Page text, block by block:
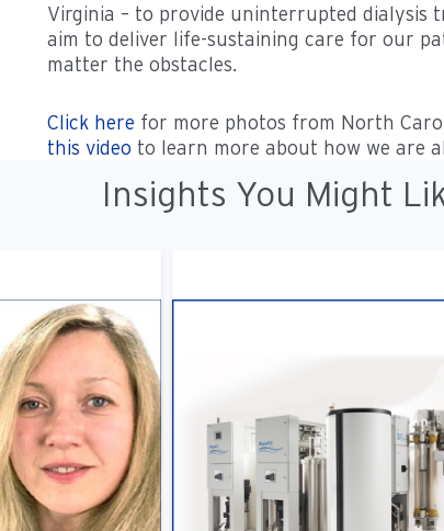
Virginia – to provide uninterrupted dialysis
aim to deliver life-sustaining care for our
matter the obstacles.
Click here for more photos from North
this video to learn more about how we are
Insights You Might